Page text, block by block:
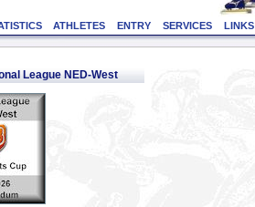
ATHLETES ENTRY SERVICES LINKS
League NED-West